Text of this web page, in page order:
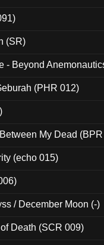
(SR)
- Beyond
(PHR 012)
My Dead
(echo 015)
/ December Moon (-)
Death (SCR 009)